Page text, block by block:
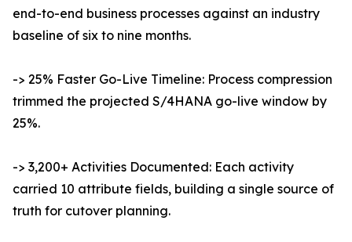
end-to-end business processes against an industry
baseline of six to nine months.
-> 25% Faster Go-Live Timeline: Process compression
trimmed the projected S/4HANA go-live window by
25%.
-> 3,200+ Activities Documented: Each activity
carried 10 attribute fields, building a single source of
truth for cutover planning.